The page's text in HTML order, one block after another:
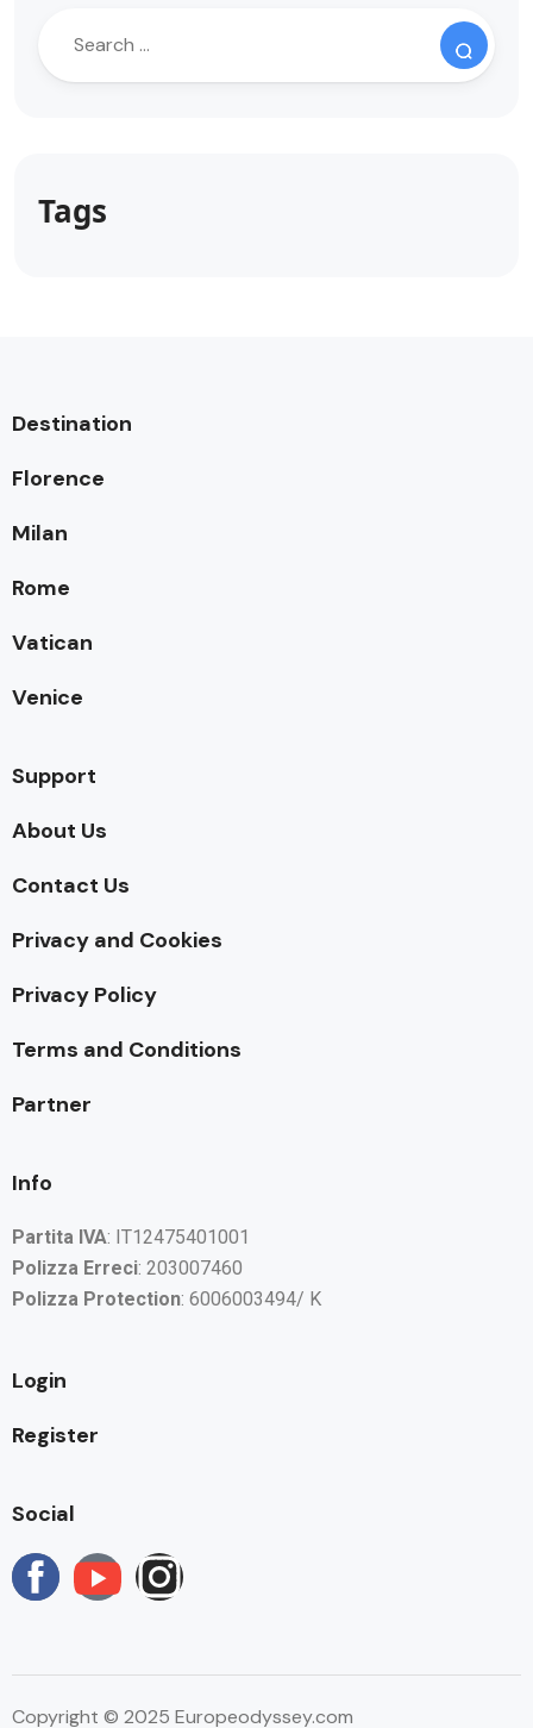
Tags
Destination
Florence
Milan
Rome
Vatican
Venice
Support
About Us
Contact Us
Privacy and Cookies
Privacy Policy
Terms and Conditions
Partner
Info
Partita IVA: IT12475401001
Polizza Erreci: 203007460
Polizza Protection: 6006003494/ K
Login
Register
Social
Copyright © 2025 Europeodyssey.com